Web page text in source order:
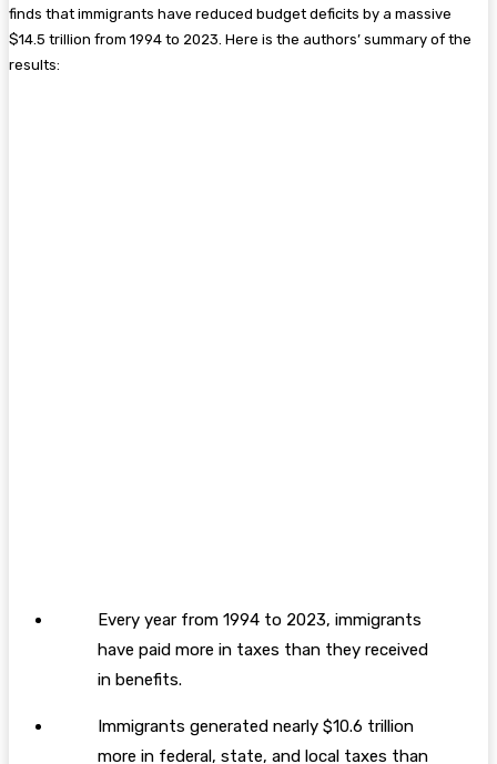
finds that immigrants have reduced budget deficits by a massive
$14.5 trillion from 1994 to 2023. Here is the authors’ summary of the
results:
Every year from 1994 to 2023, immigrants
have paid more in taxes than they received
in benefits.
Immigrants generated nearly $10.6 trillion
more in federal, state, and local taxes than